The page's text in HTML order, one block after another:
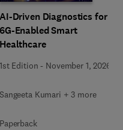
AI-Driven Diagnostics for
6G-Enabled Smart
Healthcare
1st Edition - November 1, 2026
Sangeeta Kumari + 3 more
Paperback